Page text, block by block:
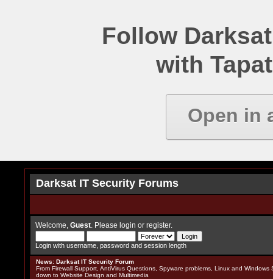
Follow
with
Open in
Darksat IT Security Forums
Welcome, Guest . Please login or register.
Login with username, password and session length
News: Darksat IT Security Forum
From Firewall Support, AntiVirus Questions, Spyware problems, Linux and Windows
down to Website Design and Multimedia